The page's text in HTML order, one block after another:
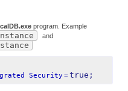
program. Example
and
Security =true;